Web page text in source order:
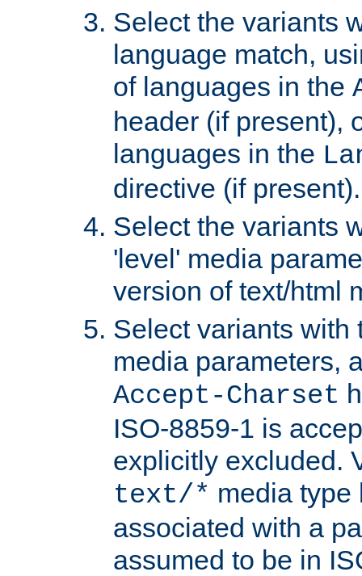
Select the variants
language match,
of languages in the
header (if present),
languages in the
directive (if present).
Select the variants
'level' media
version of text/html
Select variants with
media parameters,
Accept-Charset
ISO-8859-1 is
explicitly excluded.
text/* media type
associated with a
assumed to be in